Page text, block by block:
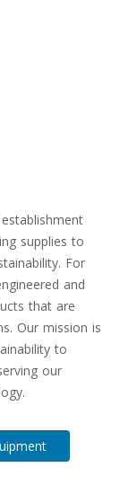
supplies to
For
and
that are
Our mission is
to
our